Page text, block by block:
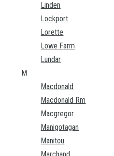
Linden
Lockport
Lorette
Lowe Farm
Lundar
M
Macdonald
Macdonald Rm
Macgregor
Manigotagan
Manitou